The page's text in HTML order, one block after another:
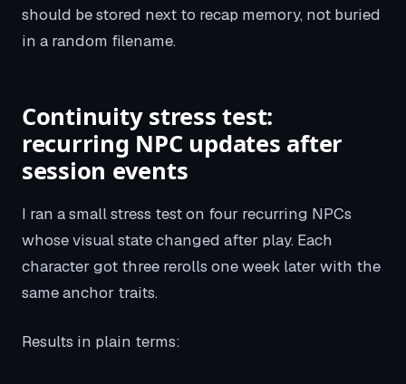
should be stored next to recap memory, not buried
in a random filename.
Continuity stress test:
recurring NPC updates after
session events
I ran a small stress test on four recurring NPCs
whose visual state changed after play. Each
character got three rerolls one week later with the
same anchor traits.
Results in plain terms: